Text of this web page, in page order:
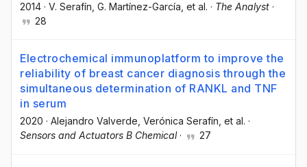
2014 · V. Serafín , G. Martínez-García , et al. · The Analyst ·
28
Electrochemical immunoplatform to improve the
reliability of breast cancer diagnosis through the
simultaneous determination of RANKL and TNF
in serum
2020 · Alejandro Valverde, Verónica Serafín, et al. ·
Sensors and Actuators B Chemical· 27